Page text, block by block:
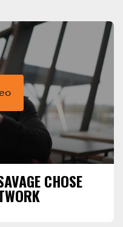
CHOSE